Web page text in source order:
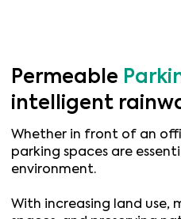
Permeable
intelligent
Whether in front of an
parking spaces are
environment.
With increasing land use,